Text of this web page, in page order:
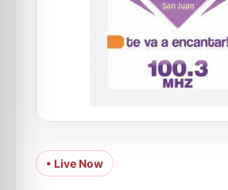
• Live Now